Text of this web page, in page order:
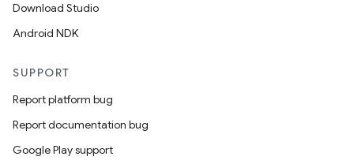
Download Studio
Android NDK
SUPPORT
Report platform bug
Report documentation bug
Google Play support